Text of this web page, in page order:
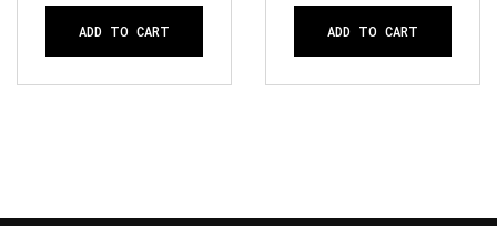
ADD TO CART ADD TO CART